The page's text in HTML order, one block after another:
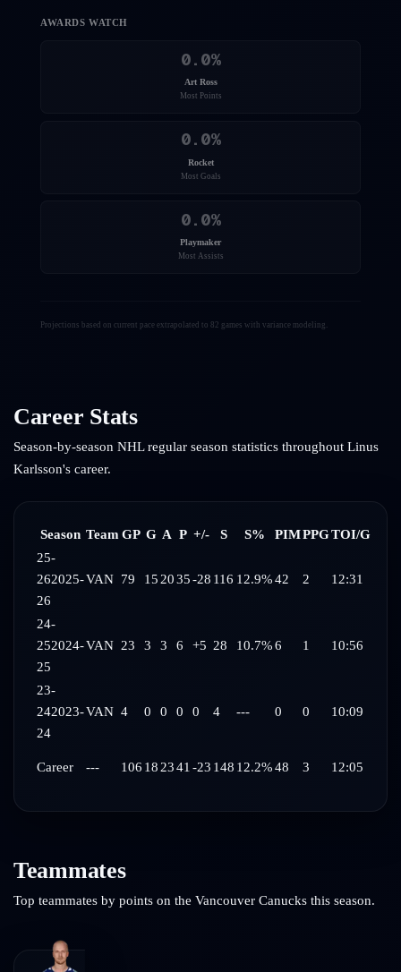
AWARDS WATCH
0.0%
Art Ross
Most Points
0.0%
Rocket
Most Goals
0.0%
Playmaker
Most Assists
Projections based on current pace extrapolated to 82 games with variance modeling.
Career Stats
Season-by-season NHL regular season statistics throughout Linus
Karlsson's career.
Season Team GP G A P +/- S S% PIMPPGTOI/G
25-
262025-
26
VAN 79 15 2035-28 116 12.9%42 2 12:31
24-
252024-
25
VAN 23 3 3 6 +5 28 10.7%6 1 10:56
23-
242023-
24
VAN 4 0 0 0 0 4 --- 0 0 10:09
Career --- 106 18 2341 -23 148 12.2%48 3 12:05
Teammates
Top teammates by points on the Vancouver Canucks this season.